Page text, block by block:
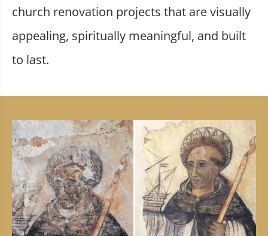
church renovation projects that are visually
appealing, spiritually meaningful, and built
to last.